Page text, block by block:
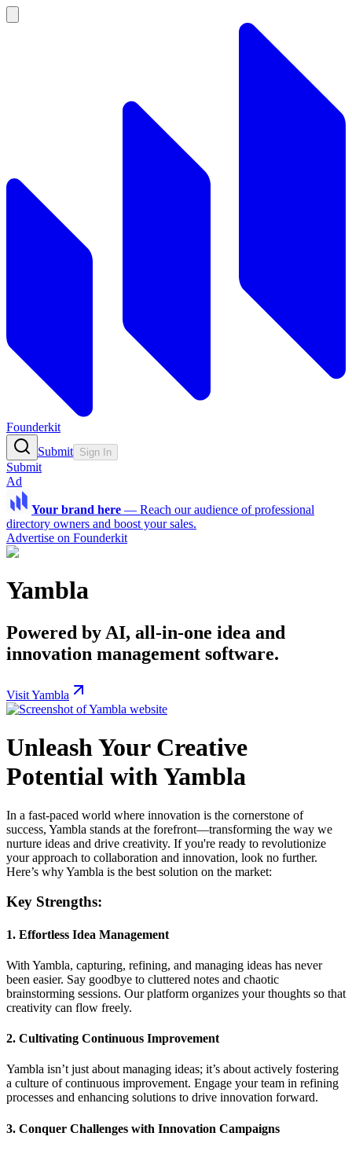
Founderkit
Submit Sign In
Submit
Ad
Your brand here — Reach our audience of professional
directory owners and boost your sales.
Advertise on Founderkit
Yambla
Powered by AI, all-in-one idea and
innovation management software.
Visit Yambla
Unleash Your Creative
Potential with Yambla
In a fast-paced world where innovation is the cornerstone of
success, Yambla stands at the forefront—transforming the way we
nurture ideas and drive creativity. If you're ready to revolutionize
your approach to collaboration and innovation, look no further.
Here’s why Yambla is the best solution on the market:
Key Strengths:
1. Effortless Idea Management
With Yambla, capturing, refining, and managing ideas has never
been easier. Say goodbye to cluttered notes and chaotic
brainstorming sessions. Our platform organizes your thoughts so that
creativity can flow freely.
2. Cultivating Continuous Improvement
Yambla isn’t just about managing ideas; it’s about actively fostering
a culture of continuous improvement. Engage your team in refining
processes and enhancing solutions to drive innovation forward.
3. Conquer Challenges with Innovation Campaigns